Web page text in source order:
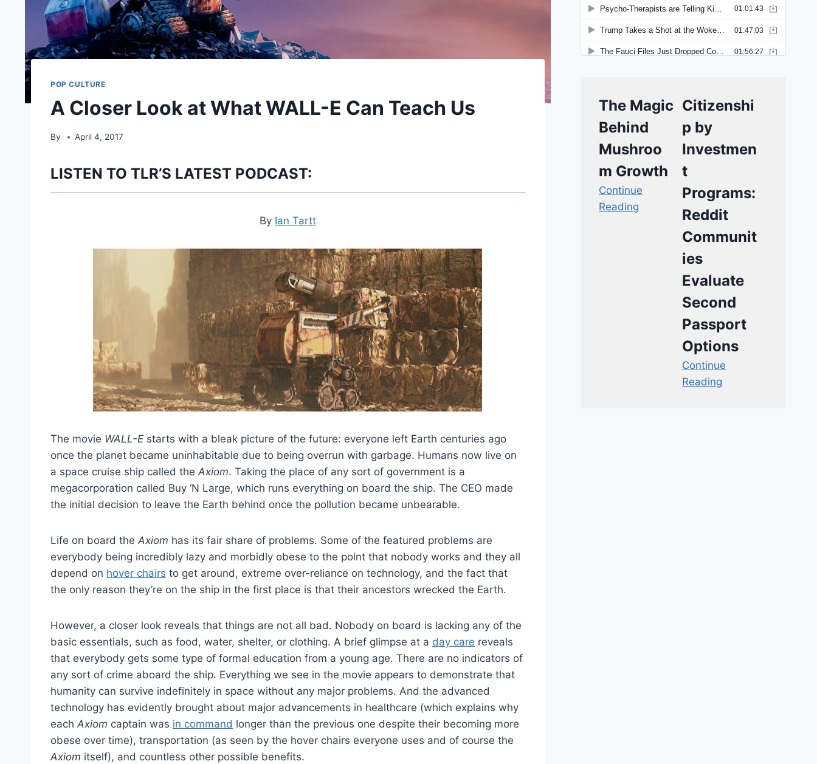
POP CULTURE
A Closer Look at What WALL-E Can Teach Us
By April 4, 2017
LISTEN TO TLR’S LATEST PODCAST:
By Ian Tartt
The movie WALL-E starts with a bleak picture of the future: everyone left Earth centuries ago
once the planet became uninhabitable due to being overrun with garbage. Humans now live on
a space cruise ship called the Axiom. Taking the place of any sort of government is a
megacorporation called Buy ‘N Large, which runs everything on board the ship. The CEO made
the initial decision to leave the Earth behind once the pollution became unbearable.
Life on board the Axiom has its fair share of problems. Some of the featured problems are
everybody being incredibly lazy and morbidly obese to the point that nobody works and they all
depend on hover chairs to get around, extreme over-reliance on technology, and the fact that
the only reason they’re on the ship in the first place is that their ancestors wrecked the Earth.
However, a closer look reveals that things are not all bad. Nobody on board is lacking any of the
basic essentials, such as food, water, shelter, or clothing. A brief glimpse at a day care reveals
that everybody gets some type of formal education from a young age. There are no indicators of
any sort of crime aboard the ship. Everything we see in the movie appears to demonstrate that
humanity can survive indefinitely in space without any major problems. And the advanced
technology has evidently brought about major advancements in healthcare (which explains why
each Axiom captain was in command longer than the previous one despite their becoming more
obese over time), transportation (as seen by the hover chairs everyone uses and of course the
Axiom itself), and countless other possible benefits.
The Magic
Behind
Mushroo
m Growth
Continue
Reading
Citizenshi
p by
Investmen
t
Programs:
Reddit
Communit
ies
Evaluate
Second
Passport
Options
Continue
Reading